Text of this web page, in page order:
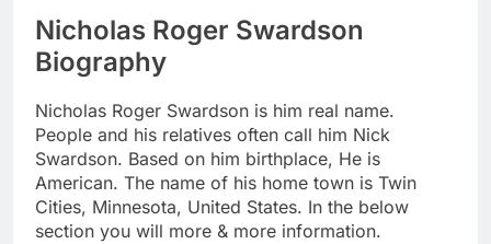
Nicholas Roger Swardson
Biography
Nicholas Roger Swardson is him real name.
People and his relatives often call him Nick
Swardson. Based on him birthplace, He is
American. The name of his home town is Twin
Cities, Minnesota, United States. In the below
section you will more & more information.